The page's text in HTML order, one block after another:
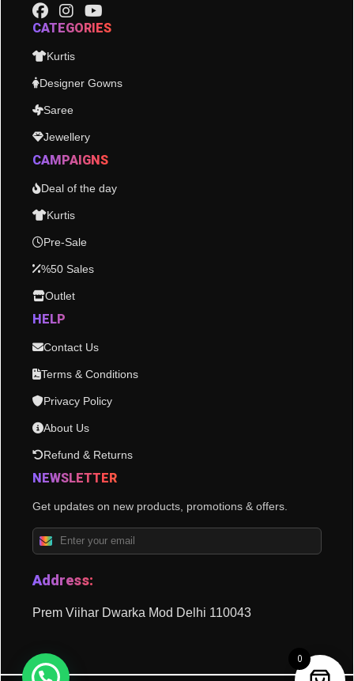
CATEGORIES
Kurtis
Designer Gowns
Saree
Jewellery
CAMPAIGNS
Deal of the day
Kurtis
Pre-Sale
%50 Sales
Outlet
HELP
Contact Us
Terms & Conditions
Privacy Policy
About Us
Refund & Returns
NEWSLETTER
Get updates on new products, promotions & offers.
Address:
Prem Viihar Dwarka Mod Delhi 110043
0